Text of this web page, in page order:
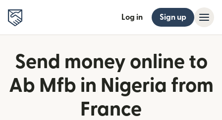
Log in Sign up
Send money online to
Ab Mfb in Nigeria from
France